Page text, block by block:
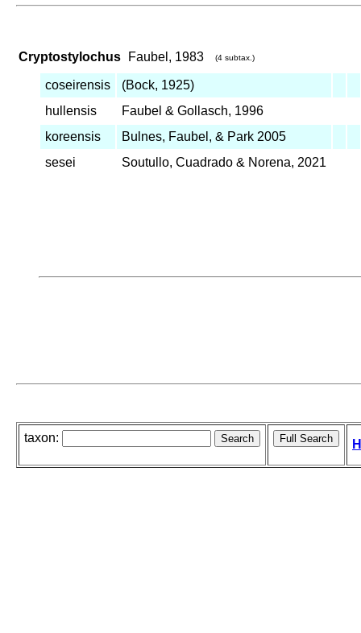
Cryptostylochus Faubel, 1983 (4 subtax.)
coseirensis
(Bock, 1925)
hullensis
Faubel & Gollasch, 1996
koreensis
Bulnes, Faubel, & Park 2005
sesei
Soutullo, Cuadrado & Norena, 2021
taxon: